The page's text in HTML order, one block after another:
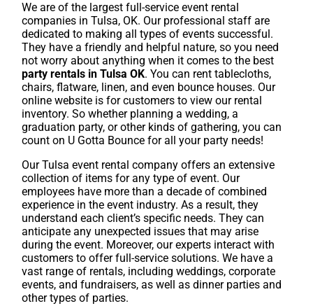
We are of the largest full-service event rental
companies in Tulsa, OK. Our professional staff are
dedicated to making all types of events successful.
They have a friendly and helpful nature, so you need
not worry about anything when it comes to the best
party rentals in Tulsa OK. You can rent tablecloths,
chairs, flatware, linen, and even bounce houses. Our
online website is for customers to view our rental
inventory. So whether planning a wedding, a
graduation party, or other kinds of gathering, you can
count on U Gotta Bounce for all your party needs!
Our Tulsa event rental company offers an extensive
collection of items for any type of event. Our
employees have more than a decade of combined
experience in the event industry. As a result, they
understand each client’s specific needs. They can
anticipate any unexpected issues that may arise
during the event. Moreover, our experts interact with
customers to offer full-service solutions. We have a
vast range of rentals, including weddings, corporate
events, and fundraisers, as well as dinner parties and
other types of parties.